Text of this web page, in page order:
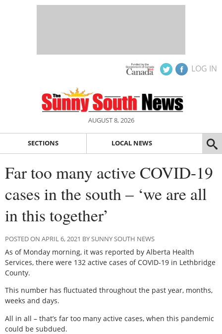
LOG IN
AUGUST 8, 2026
SECTIONS LOCAL NEWS
Far too many active COVID-19
cases in the south – ‘we are all
in this together’
POSTED ON APRIL 6, 2021 BY SUNNY SOUTH NEWS
As of Monday morning, it was reported by Alberta Health
Services, there were 132 active cases of COVID-19 in Lethbridge
County.
This number has fluctuated throughout the past year, months,
weeks and days.
All in all – that’s far too many active cases, when this pandemic
could be subdued.